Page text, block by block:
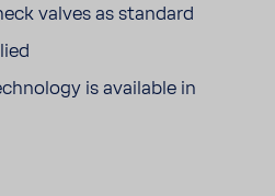
valves as stan­dard
is avail­able in